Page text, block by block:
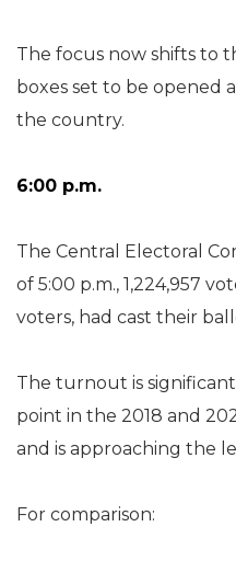
The focus now shifts to
boxes set to be opened
the country.
6:00 p.m.
The Central Electoral
of 5:00 p.m., 1,224,957
voters, had cast their
The turnout is
point in the 2018 and
and is approaching the
For comparison: